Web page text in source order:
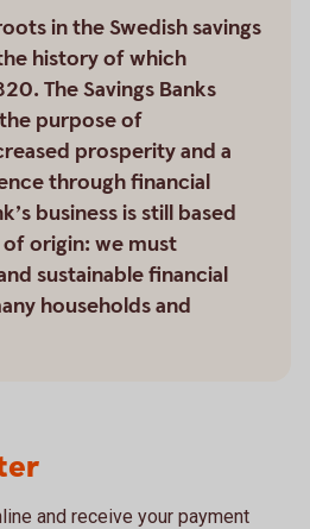
in the Swedish savings
history of which
The Savings Banks
purpose of
prosperity and a
through financial
business is still based
origin: we must
sustainable financial
households and
and receive your payment